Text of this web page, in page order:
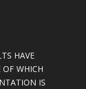
HAVE
WHICH
IS